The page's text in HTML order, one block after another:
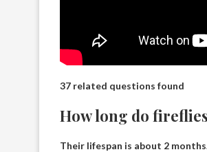
37 related questions found
How long do
Their lifespan is about 2 months